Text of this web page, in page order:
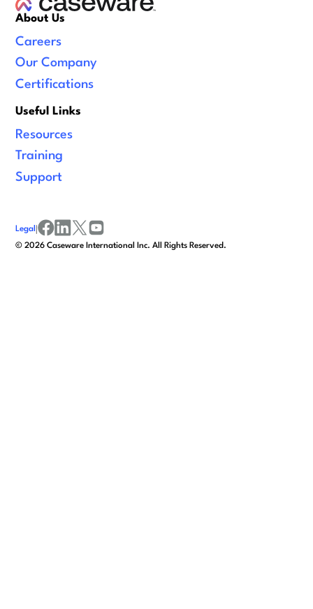
About Us
Careers
Our Company
Certifications
Useful Links
Resources
Training
Support
©2026 Caseware International Inc. All Rights Reserved.
Legal |
facebook
linkedinx/twitter
youtube